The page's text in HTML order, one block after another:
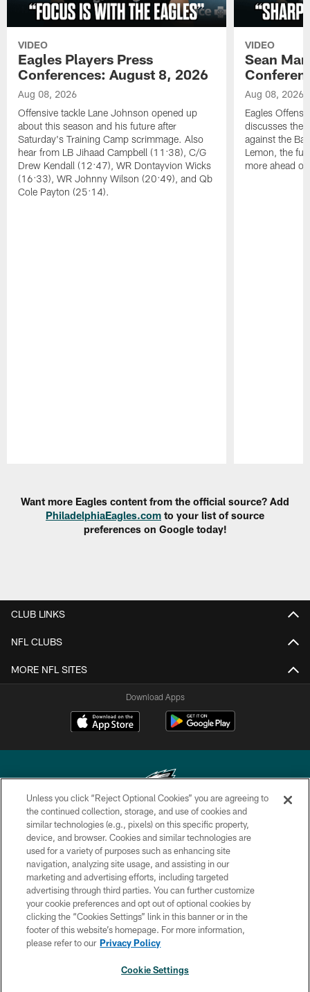
VIDEO
Eagles Players Press
Conferences: August 8, 2026
Aug 08, 2026
Offensive tackle Lane Johnson opened up
about this season and his future after
Saturday's Training Camp scrimmage. Also
hear from LB Jihaad Campbell (11:38), C/G
Drew Kendall (12:47), WR Dontayvion Wicks
(16:33), WR Johnny Wilson (20:49), and Qb
Cole Payton (25:14).
VIDEO
Sean
Aug 08, 2026
Eagles
discusses the
against the
Lemon, the
more ahead
Want more Eagles content from the official source? Add
PhiladelphiaEagles.com to your list of source
preferences on Google today!
CLUB LINKS
NFL CLUBS
MORE NFL SITES
Download Apps
Copyright © 2026 Philadelphia Eagles. All rights reserved.
PRIVACY POLICY
ACCESSIBILITY
TERMS & CONDITIONS
CONTACT US
SOCIAL MEDIA RULES
Unless you click “Reject Optional Cookies” you are agreeing to
the continued collection, storage, and use of cookies and
similar technologies (e.g., pixels) on this specific property,
device, and browser. Cookies and similar technologies are
used for a variety of purposes such as enhancing site
navigation, analyzing site usage, and assisting in our
marketing and advertising efforts, including targeted
advertising through third parties. You can further customize
your cookie preferences and opt out of optional cookies by
clicking the “Cookies Settings” link in this banner or in the
footer of this website’s homepage. For more information,
please refer to our Privacy Policy
Cookie Settings